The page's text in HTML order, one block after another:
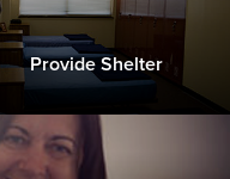
Provide Shelter